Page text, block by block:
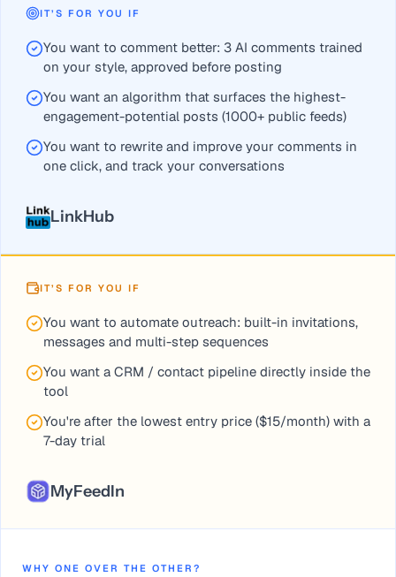
MyFeedIn wins on native outreach (invitations, messages,
For targeted engagement and approved AI comments
IT’S FOR YOU IF
You want to comment better: 3 AI comments trained
on your style, approved before posting
You want an algorithm that surfaces the highest-
engagement-potential posts (1000+ public feeds)
You want to rewrite and improve your comments in
one click, and track your conversations
LinkHub
IT’S FOR YOU IF
You want to automate outreach: built-in invitations,
messages and multi-step sequences
You want a CRM / contact pipeline directly inside the
tool
You're after the lowest entry price ($15/month) with a
7-day trial
MyFeedIn
WHY ONE OVER THE OTHER?